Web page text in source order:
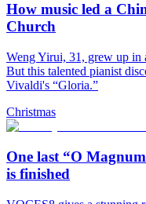
How music led a
Church
Weng Yirui, 31, grew up in
But this talented pianist
Vivaldi's “Gloria.”
Christmas
One last “O
is finished